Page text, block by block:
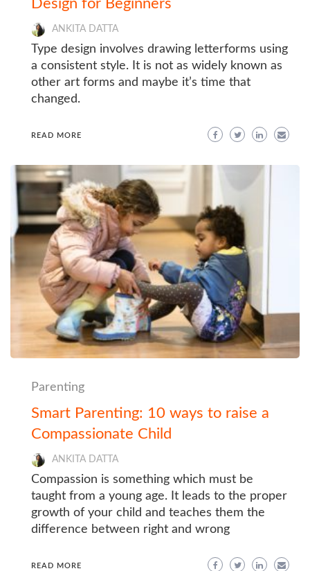
Design for Beginners
ANKITA DATTA
Type design involves drawing letterforms using
a consistent style. It is not as widely known as
other art forms and maybe it’s time that
changed.
READ MORE
Parenting
Smart Parenting: 10 ways to raise a
Compassionate Child
ANKITA DATTA
Compassion is something which must be
taught from a young age. It leads to the proper
growth of your child and teaches them the
difference between right and wrong
READ MORE